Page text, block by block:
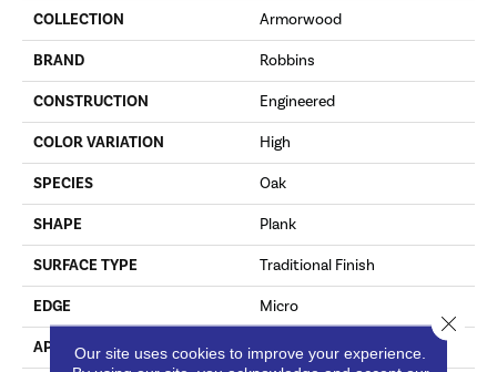
COLLECTION Armorwood
BRAND Robbins
CONSTRUCTION Engineered
COLOR VARIATION High
SPECIES Oak
SHAPE Plank
SURFACE TYPE Traditional Finish
EDGE Micro
APPLICATION Residential
Our site uses cookies to improve your experience.
Close